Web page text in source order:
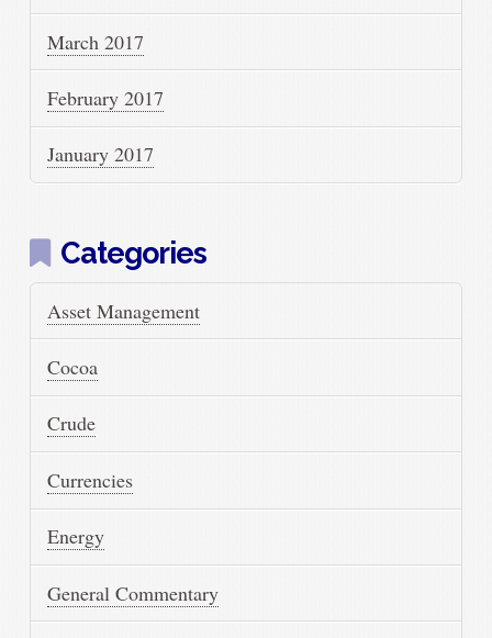
March 2017
February 2017
January 2017
Categories
Asset Management
Cocoa
Crude
Currencies
Energy
General Commentary